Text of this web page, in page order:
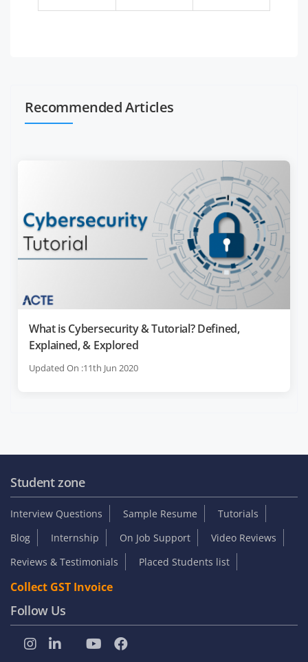
Recommended Articles
What is Cybersecurity & Tutorial? Defined,
Explained, & Explored
Updated On :11th Jun 2020
Student zone
Interview Questions Sample Resume
Tutorials
Blog
Internship On Job Support
Video Reviews
Reviews & Testimonials
Placed Students list
Collect GST Invoice
Follow Us